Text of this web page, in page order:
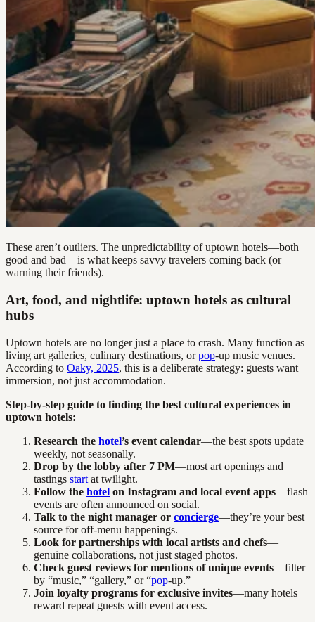
These aren’t outliers. The unpredictability of uptown hotels—both
good and bad—is what keeps savvy travelers coming back (or
warning their friends).
Art, food, and nightlife: uptown hotels as cultural
hubs
Uptown hotels are no longer just a place to crash. Many function as
living art galleries, culinary destinations, orpop-up music venues.
According to Oaky, 2025, this is a deliberate strategy: guests want
immersion, not just accommodation.
Step-by-step guide to finding the best cultural experiences in
uptown hotels:
Research the hotel’s event calendar—the best spots update
weekly, not seasonally.
Drop by the lobby after 7 PM—most art openings and
tastings start at twilight.
Follow the hotel on Instagram and local event apps—flash
events are often announced on social.
Talk to the night manager or concierge—they’re your best
source for off-menu happenings.
Look for partnerships with local artists and chefs—
genuine collaborations, not just staged photos.
Check guest reviews for mentions of unique events—filter
by “music,” “gallery,” or “pop-up.”
Join loyalty programs for exclusive invites—many hotels
reward repeat guests with event access.